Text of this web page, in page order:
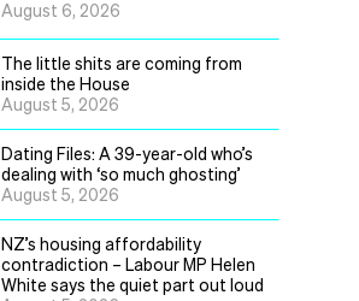
August 6, 2026
The little shits are coming from
inside the House
August 5, 2026
Dating Files: A 39-year-old who’s
dealing with ‘so much ghosting’
August 5, 2026
NZ’s housing affordability
contradiction – Labour MP Helen
White says the quiet part out loud